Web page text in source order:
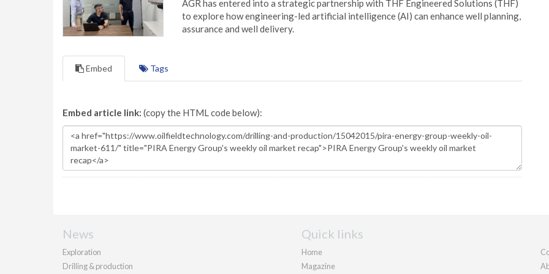
AGR has entered into a strategic partnership with THF Engineered Solutions (THF)
to explore how engineering-led artificial intelligence (AI) can enhance well planning,
assurance and well delivery.
Embed Tags
Embed article link: (copy the HTML code below):
News
Exploration
Drilling & production
Quick links
Home
Magazine